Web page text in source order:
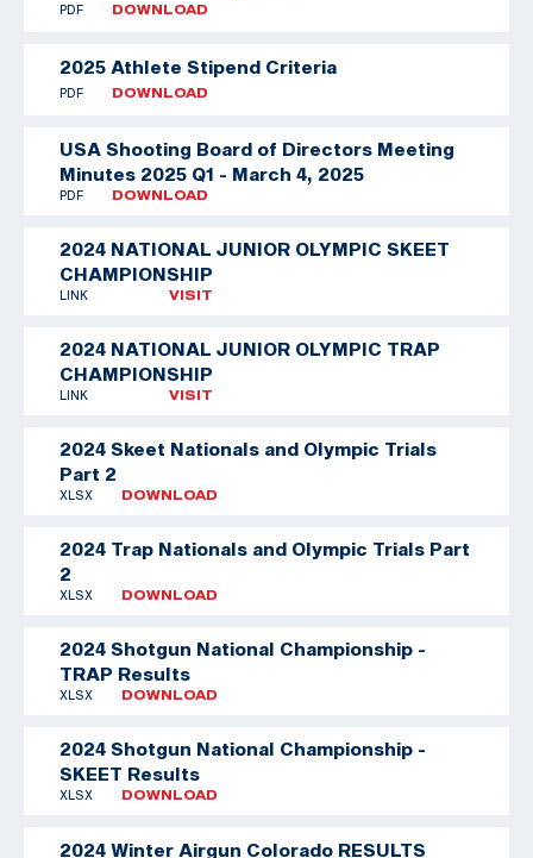
PDF DOWNLOAD
2025 Athlete Stipend Criteria
PDF DOWNLOAD
USA Shooting Board of Directors Meeting
Minutes 2025 Q1 - March 4, 2025
PDF DOWNLOAD
2024 NATIONAL JUNIOR OLYMPIC SKEET
CHAMPIONSHIP
LINK VISIT
2024 NATIONAL JUNIOR OLYMPIC TRAP
CHAMPIONSHIP
LINK VISIT
2024 Skeet Nationals and Olympic Trials
Part 2
XLSX DOWNLOAD
2024 Trap Nationals and Olympic Trials Part
2
XLSX DOWNLOAD
2024 Shotgun National Championship -
TRAP Results
XLSX DOWNLOAD
2024 Shotgun National Championship -
SKEET Results
XLSX DOWNLOAD
2024 Winter Airgun Colorado RESULTS